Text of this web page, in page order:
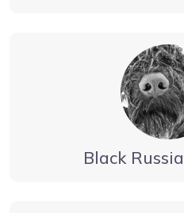
Black